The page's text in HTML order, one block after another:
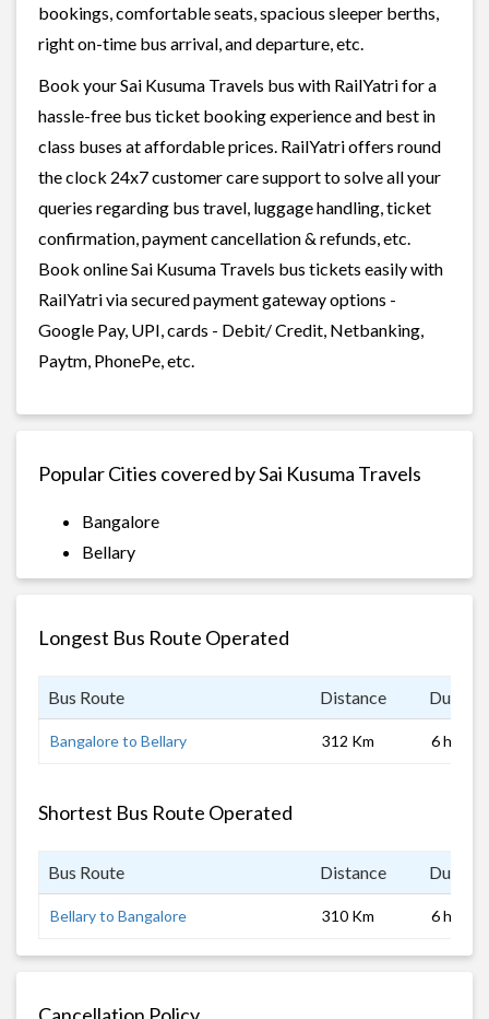
bookings, comfortable seats, spacious sleeper berths,
right on-time bus arrival, and departure, etc.
Book your Sai Kusuma Travels bus with RailYatri for a
hassle-free bus ticket booking experience and best in
class buses at affordable prices. RailYatri offers round
the clock 24x7 customer care support to solve all your
queries regarding bus travel, luggage handling, ticket
confirmation, payment cancellation & refunds, etc.
Book online Sai Kusuma Travels bus tickets easily with
RailYatri via secured payment gateway options -
Google Pay, UPI, cards - Debit/ Credit, Netbanking,
Paytm, PhonePe, etc.
Popular Cities covered by Sai Kusuma Travels
Bangalore
Bellary
Longest Bus Route Operated
Bus Route Distance
Bangalore to Bellary 312 Km 6 hrs
Shortest Bus Route Operated
Bus Route Distance
Bellary to Bangalore 310 Km 6 hrs
Cancellation Policy